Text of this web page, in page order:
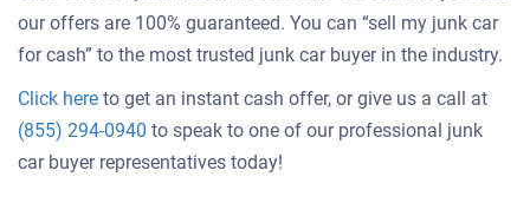
our offers are 100% guaranteed. You can “sell my junk car
for cash” to the most trusted junk car buyer in the industry.
Click hereGet
an
offer
to get an instant cash offer, or give us a call at
(855) 294-0940 to speak to one of our professional junk
car buyer representatives today!